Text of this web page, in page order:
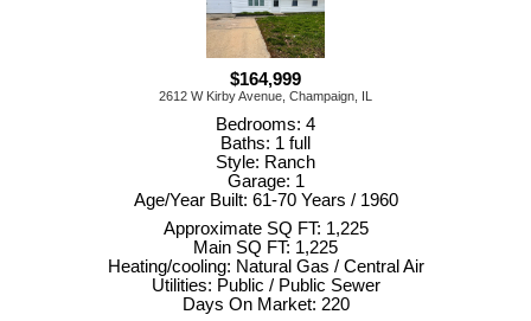
$164,999
2612 W Kirby Avenue, Champaign, IL
Bedrooms: 4
Baths: 1 full
Style: Ranch
Garage: 1
Age/Year Built: 61-70 Years / 1960
Approximate SQ FT: 1,225
Main SQ FT: 1,225
Heating/cooling: Natural Gas / Central Air
Utilities: Public / Public Sewer
Days On Market: 220